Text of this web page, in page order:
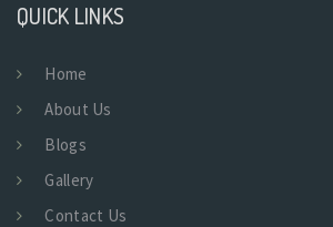
QUICK LINKS
Home
About Us
Blogs
Gallery
Contact Us